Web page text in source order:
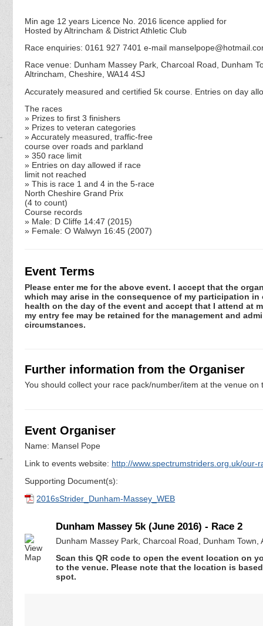
Min age 12 years Licence No. 2016 licence applied for
Hosted by Altrincham & District Athletic Club
Race enquiries: 0161 927 7401 e-mail
Race venue: Dunham Massey Park, Charcoal Road, Dunham
Altrincham, Cheshire, WA14 4SJ
Accurately measured and certified 5k course. Entries on day
The races
» Prizes to first 3 finishers
» Prizes to veteran categories
» Accurately measured, traffic-free
course over roads and parkland
» 350 race limit
» Entries on day allowed if race
limit not reached
» This is race 1 and 4 in the 5-race
North Cheshire Grand Prix
(4 to count)
Course records
» Male: D Cliffe 14:47 (2015)
» Female: O Walwyn 16:45 (2007)
Event Terms
Please enter me for the above event. I accept that the
which may arise in the consequence of my participation
health on the day of the event and accept that I attend at
my entry fee may be retained for the management and
circumstances.
Further information from the Organiser
You should collect your race pack/number/item at the venue
Event Organiser
Name: Mansel Pope
Link to events website: http://www.spectrumstriders.org.uk/our-
Supporting Document(s):
2016sStrider_Dunham-Massey_WEB
Dunham Massey 5k (June 2016) - Race 2
Dunham Massey Park, Charcoal Road, Dunham Town,
Scan this QR code to open the event location on
to the venue. Please note that the location is
spot.